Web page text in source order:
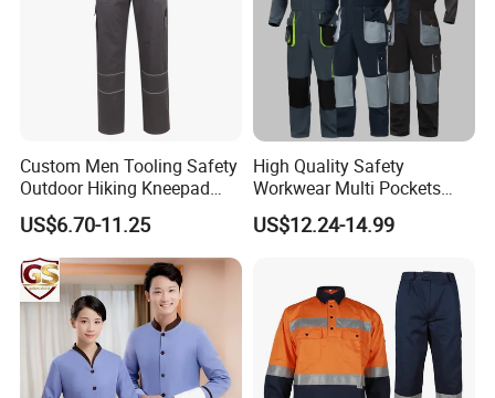
Custom Men Tooling Safety
Outdoor Hiking Kneepad
Dungarees Workwear Tool
Hunting Waterproof Multi
Pockets Trousers Uniform
Tactical Track Cargo Work
Pants
US$6.70-11.25
High Quality Safety
Workwear Multi Pockets
Work Clothes Men Coveralls
US$12.24-14.99